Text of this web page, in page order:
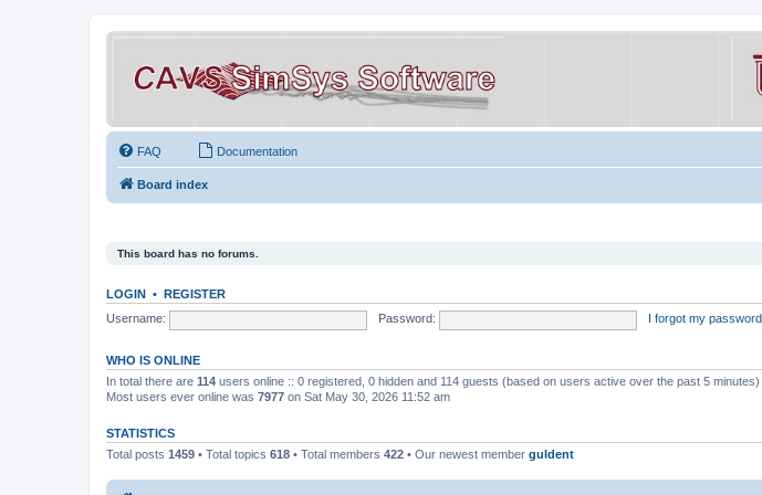
FAQ Documentation
Board index
This board has no forums.
LOGIN • REGISTER
Username:
Password: I forgot my password
WHO IS ONLINE
In total there are 114 users online :: 0 registered, 0 hidden and 114 guests (based on users active over the past 5 minutes)
Most users ever online was 7977 on Sat May 30, 2026 11:52 am
STATISTICS
Total posts 1459 • Total topics 618 • Total members 422 • Our newest member guldent